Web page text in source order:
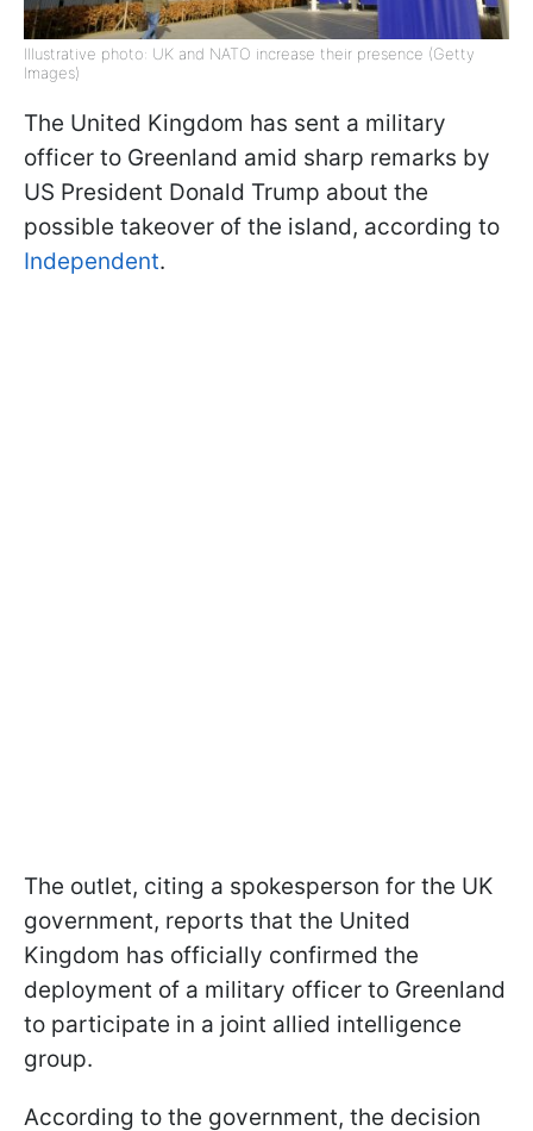
Illustrative photo: UK and NATO increase their presence (Getty
Images)
The United Kingdom has sent a military
officer to Greenland amid sharp remarks by
US President Donald Trump about the
possible takeover of the island, according to
Independent.
The outlet, citing a spokesperson for the UK
government, reports that the United
Kingdom has officially confirmed the
deployment of a military officer to Greenland
to participate in a joint allied intelligence
group.
According to the government, the decision